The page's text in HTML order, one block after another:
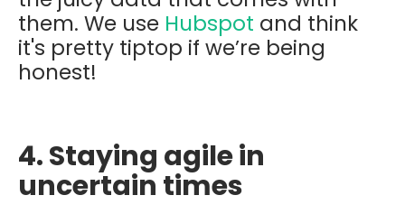
them. We use Hubspot and think
it's pretty tiptop if we’re being
honest!
4. Staying agile in
uncertain times